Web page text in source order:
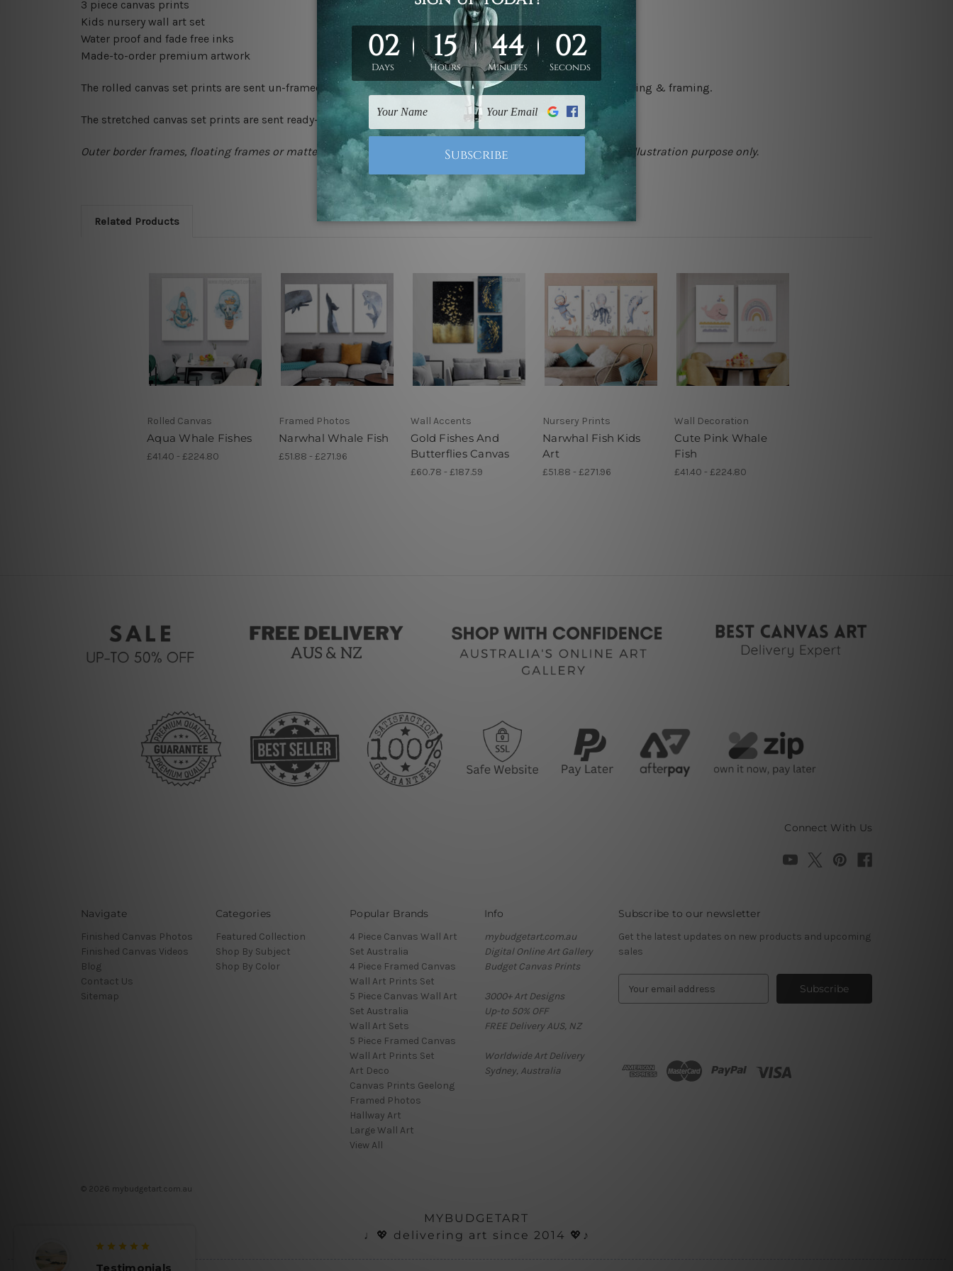
3 piece canvas prints
Kids nursery wall art set
Water proof and fade free inks
Made-to-order premium artwork
The rolled canvas set prints are sent un-framed & un-stretched. We leave extra canvas edges for easy stretching & framing.
The stretched canvas set prints are sent ready-to-hang gallery wrapped over solid wooden stretcher frames.
Outer border frames, floating frames or mattes are not included in the order, they are used and shown for illlustration purpose only.
Related Products
Rolled Canvas
Aqua Whale Fishes
£41.40 - £224.80
Framed Photos
Narwhal Whale Fish
£51.88 - £271.96
Wall Accents
Gold Fishes And
Butterflies Canvas
£60.78 - £187.59
Nursery Prints
Narwhal Fish Kids
Art
£51.88 - £271.96
Wall Decoration
Cute Pink Whale
Fish
£41.40 - £224.80
Connect With Us
Navigate
Finished Canvas Photos
Finished Canvas Videos
Blog
Contact Us
Sitemap
Categories
Featured Collection
Shop By Subject
Shop By Color
Popular Brands
4 Piece Canvas Wall Art
Set Australia
4 Piece Framed Canvas
Wall Art Prints Set
5 Piece Canvas Wall Art
Set Australia
Wall Art Sets
5 Piece Framed Canvas
Wall Art Prints Set
Art Deco
Canvas Prints Geelong
Framed Photos
Hallway Art
Large Wall Art
View All
Info
mybudgetart.com.au
Digital Online Art Gallery
Budget Canvas Prints
3000+ Art Designs
Up-to 50% OFF
FREE Delivery AUS, NZ
Worldwide Art Delivery
Sydney, Australia
Subscribe to our newsletter
Get the latest updates on new products and upcoming
sales
d
© 2026 mybudgetart.com.au
MYBUDGETART
♩💖 delivering art since 2014 💖♪
Testimonials